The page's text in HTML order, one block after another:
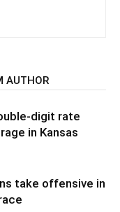
AUTHOR
digit rate
in Kansas
take offensive in